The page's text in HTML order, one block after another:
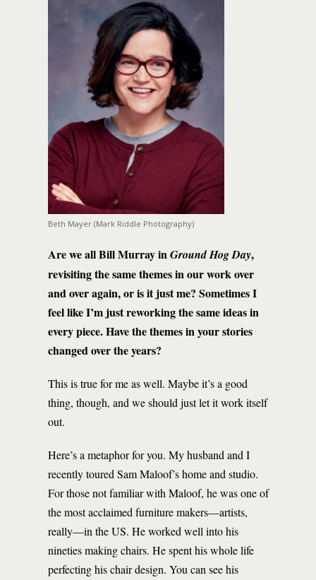
Beth Mayer (Mark Riddle Photography)
Are we all Bill Murray inGround Hog Day,
revisiting the same themes in our work over
and over again, or is it just me? Sometimes I
feel like I’m just reworking the same ideas in
every piece. Have the themes in your stories
changed over the years?
This is true for me as well. Maybe it’s a good
thing, though, and we should just let it work itself
out.
Here’s a metaphor for you. My husband and I
recently toured Sam Maloof’s home and studio.
For those not familiar with Maloof, he was one of
the most acclaimed furniture makers—artists,
really—in the US. He worked well into his
nineties making chairs. He spent his whole life
perfecting his chair design. You can see his